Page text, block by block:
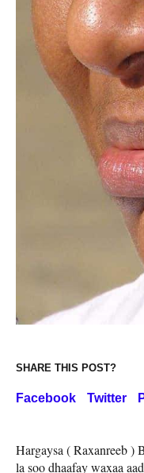
SHARE THIS POST?
Facebook Twitter
Hargaysa ( Raxanreeb )
la soo dhaafay waxaa